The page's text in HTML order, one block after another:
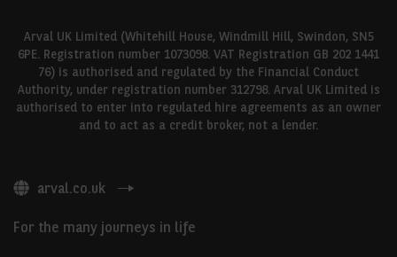
Arval UK Limited (Whitehill House, Windmill Hill, Swindon, SN5
6PE. Registration number 1073098. VAT Registration GB 202 1441
76) is authorised and regulated by the Financial Conduct
Authority, under registration number 312798. Arval UK Limited is
authorised to enter into regulated hire agreements as an owner
and to act as a credit broker, not a lender.
arval.co.uk
For the many journeys in life